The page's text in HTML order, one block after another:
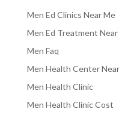
Men Ed Clinics Near Me
Men Ed Treatment
Men Faq
Men Health Center
Men Health Clinic
Men Health Clinic Cost